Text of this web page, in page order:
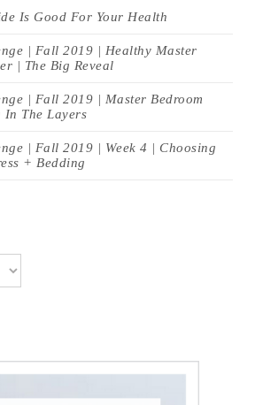
Is Good For Your Health
| Fall 2019 | Healthy Master
| The Big Reveal
| Fall 2019 | Master Bedroom
The Layers
| Fall 2019 | Week 4 | Choosing
+ Bedding